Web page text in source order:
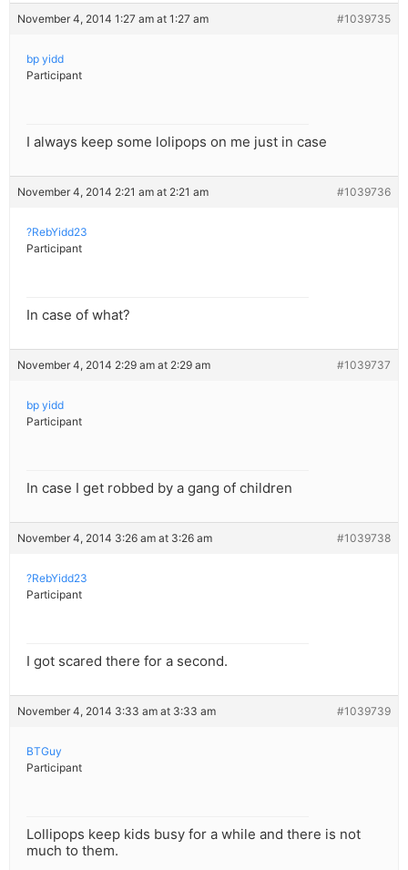
November 4, 2014 1:27 am at 1:27 am #1039735
bp yidd
Participant
I always keep some lolipops on me just in case
November 4, 2014 2:21 am at 2:21 am #1039736
?RebYidd23
Participant
In case of what?
November 4, 2014 2:29 am at 2:29 am #1039737
bp yidd
Participant
In case I get robbed by a gang of children
November 4, 2014 3:26 am at 3:26 am #1039738
?RebYidd23
Participant
I got scared there for a second.
November 4, 2014 3:33 am at 3:33 am #1039739
BTGuy
Participant
Lollipops keep kids busy for a while and there is not
much to them.